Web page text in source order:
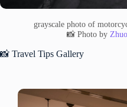
grayscale photo of
📸 Photo by
📸 Travel Tips Gallery